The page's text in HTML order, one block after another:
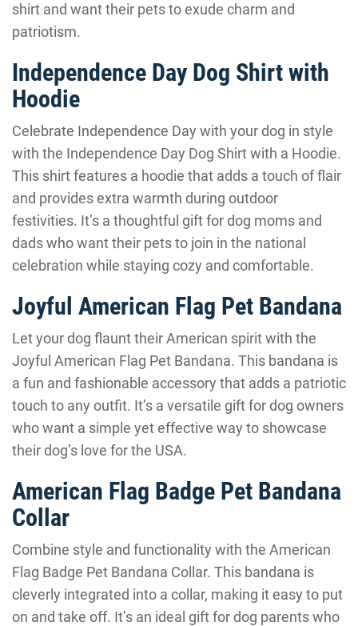
shirt and want their pets to exude charm and
patriotism.
Independence Day Dog Shirt with
Hoodie
Celebrate Independence Day with your dog in style
with the Independence Day Dog Shirt with a Hoodie.
This shirt features a hoodie that adds a touch of flair
and provides extra warmth during outdoor
festivities. It’s a thoughtful gift for dog moms and
dads who want their pets to join in the national
celebration while staying cozy and comfortable.
Joyful American Flag Pet Bandana
Let your dog flaunt their American spirit with the
Joyful American Flag Pet Bandana. This bandana is
a fun and fashionable accessory that adds a patriotic
touch to any outfit. It’s a versatile gift for dog owners
who want a simple yet effective way to showcase
their dog’s love for the USA.
American Flag Badge Pet Bandana
Collar
Combine style and functionality with the American
Flag Badge Pet Bandana Collar. This bandana is
cleverly integrated into a collar, making it easy to put
on and take off. It’s an ideal gift for dog parents who